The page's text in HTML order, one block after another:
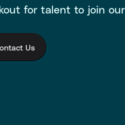
for talent to join
Us